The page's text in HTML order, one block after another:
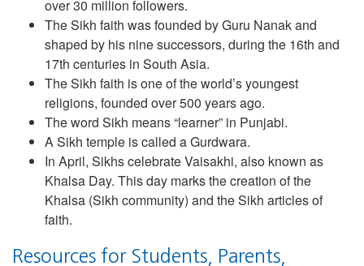
over 30 million followers.
The Sikh faith was founded by Guru Nanak and
shaped by his nine successors, during the 16th and
17th centuries in South Asia.
The Sikh faith is one of the world’s youngest
religions, founded over 500 years ago.
The word Sikh means “learner” in Punjabi.
A Sikh temple is called a Gurdwara.
In April, Sikhs celebrate Vaisakhi, also known as
Khalsa Day. This day marks the creation of the
Khalsa (Sikh community) and the Sikh articles of
faith.
Resources for Students, Parents,